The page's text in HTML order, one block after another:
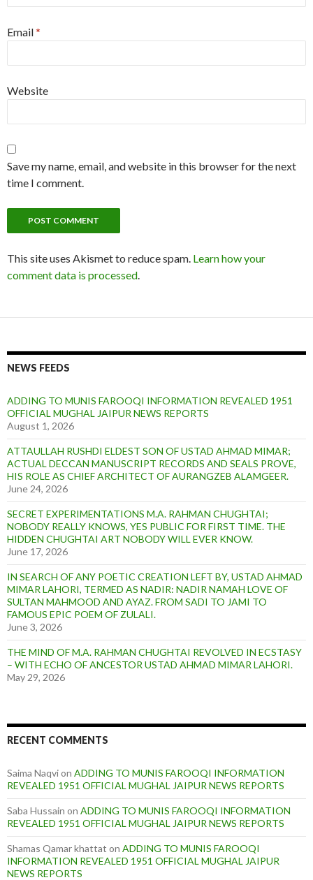
Email*
Website
Save my name, email, and website in this browser for the next
time I comment.
This site uses Akismet to reduce spam. Learn how your
comment data is processed
NEWS FEEDS
ADDING TO MUNIS FAROOQI INFORMATION REVEALED 1951
OFFICIAL MUGHAL JAIPUR NEWS REPORTS
August 1, 2026
ATTAULLAH RUSHDI ELDEST SON OF USTAD AHMAD MIMAR;
ACTUAL DECCAN MANUSCRIPT RECORDS AND SEALS PROVE,
HIS ROLE AS CHIEF ARCHITECT OF AURANGZEB ALAMGEER.
June 24, 2026
SECRET EXPERIMENTATIONS M.A. RAHMAN CHUGHTAI;
NOBODY REALLY KNOWS, YES PUBLIC FOR FIRST TIME. THE
HIDDEN CHUGHTAI ART NOBODY WILL EVER KNOW.
June 17, 2026
IN SEARCH OF ANY POETIC CREATION LEFT BY, USTAD AHMAD
MIMAR LAHORI, TERMED AS NADIR: NADIR NAMAH LOVE OF
SULTAN MAHMOOD AND AYAZ. FROM SADI TO JAMI TO
FAMOUS EPIC POEM OF ZULALI.
June 3, 2026
THE MIND OF M.A. RAHMAN CHUGHTAI REVOLVED IN ECSTASY
– WITH ECHO OF ANCESTOR USTAD AHMAD MIMAR LAHORI.
May 29, 2026
RECENT COMMENTS
Saima Naqvion ADDING TO MUNIS FAROOQI INFORMATION
REVEALED 1951 OFFICIAL MUGHAL JAIPUR NEWS REPORTS
Saba Hussain on ADDING TO MUNIS FAROOQI INFORMATION
REVEALED 1951 OFFICIAL MUGHAL JAIPUR NEWS REPORTS
Shamas Qamar khattat on ADDING TO MUNIS FAROOQI
INFORMATION REVEALED 1951 OFFICIAL MUGHAL JAIPUR
NEWS REPORTS